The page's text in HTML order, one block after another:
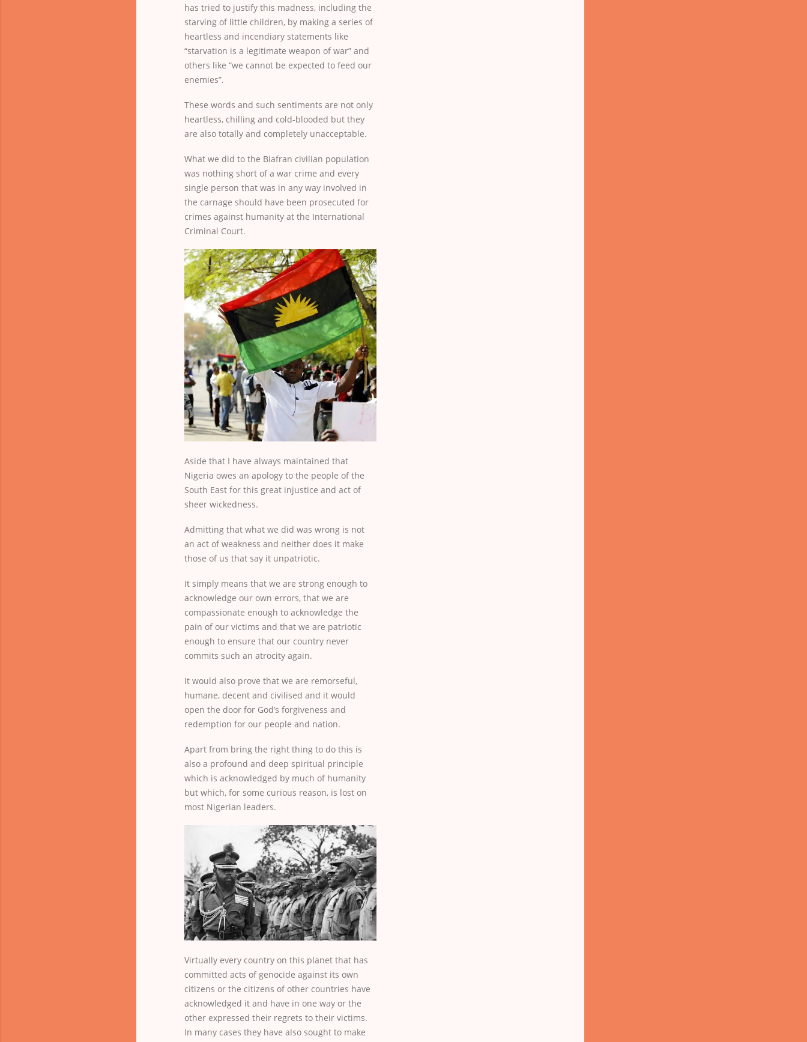
has tried to justify this madness, including the
starving of little children, by making a series of
heartless and incendiary statements like
“starvation is a legitimate weapon of war” and
others like “we cannot be expected to feed our
enemies”.
These words and such sentiments are not only
heartless, chilling and cold-blooded but they
are also totally and completely unacceptable.
What we did to the Biafran civilian population
was nothing short of a war crime and every
single person that was in any way involved in
the carnage should have been prosecuted for
crimes against humanity at the International
Criminal Court.
Aside that I have always maintained that
Nigeria owes an apology to the people of the
South East for this great injustice and act of
sheer wickedness.
Admitting that what we did was wrong is not
an act of weakness and neither does it make
those of us that say it unpatriotic.
It simply means that we are strong enough to
acknowledge our own errors, that we are
compassionate enough to acknowledge the
pain of our victims and that we are patriotic
enough to ensure that our country never
commits such an atrocity again.
It would also prove that we are remorseful,
humane, decent and civilised and it would
open the door for God’s forgiveness and
redemption for our people and nation.
Apart from bring the right thing to do this is
also a profound and deep spiritual principle
which is acknowledged by much of humanity
but which, for some curious reason, is lost on
most Nigerian leaders.
Virtually every country on this planet that has
committed acts of genocide against its own
citizens or the citizens of other countries have
acknowledged it and have in one way or the
other expressed their regrets to their victims.
In many cases they have also sought to make